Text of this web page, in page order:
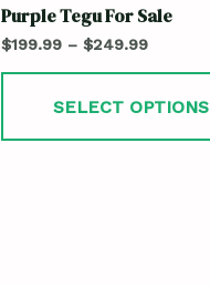
Purple Tegu For Sale
$199.99 – $249.99
SELECT OPTIONS